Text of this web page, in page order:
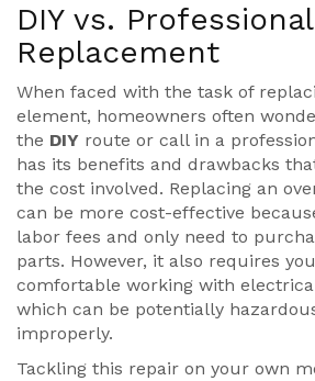
DIY vs. Professional
Replacement
When faced with the task of
element, homeowners often
the DIY route or call in a
has its benefits and drawbacks
the cost involved. Replacing an
can be more cost-effective
labor fees and only need to
parts. However, it also requires
comfortable working with
which can be potentially
improperly.
Tackling this repair on your own